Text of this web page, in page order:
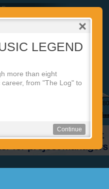
1980
LEGEND
more than eight
from "The Log" to
Continue